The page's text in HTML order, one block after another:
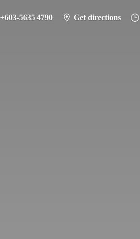
+603-5635 4790 Get directions